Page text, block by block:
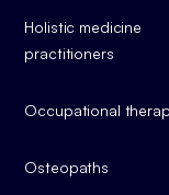
Holistic medicine
practitioners
Occupational
Osteopaths